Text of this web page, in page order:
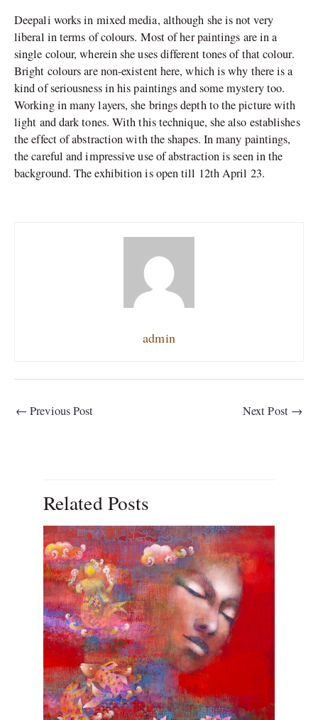
Deepali works in mixed media, although she is not very
liberal in terms of colours. Most of her paintings are in a
single colour, wherein she uses different tones of that colour.
Bright colours are non-existent here, which is why there is a
kind of seriousness in his paintings and some mystery too.
Working in many layers, she brings depth to the picture with
light and dark tones. With this technique, she also establishes
the effect of abstraction with the shapes. In many paintings,
the careful and impressive use of abstraction is seen in the
background. The exhibition is open till 12th April 23.
admin
← Previous Post Next Post →
Related Posts